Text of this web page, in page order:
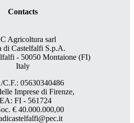
Contacts
Agricoltura sarl
di Castelfalfi S.p.A.
- 50050 Montaione (FI)
Italy
C.F.: 05630340486
Imprese di Firenze,
FI - 561724
€ 40.000.000,00